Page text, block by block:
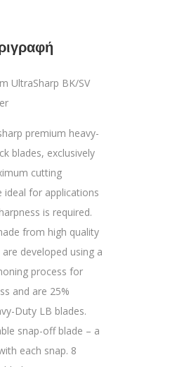
UltraSharp BK/SV
premium heavy-
blades, exclusively
cutting
ideal for applications
is required.
from high quality
developed using a
process for
and are 25%
Duty LB blades.
snap-off blade – a
each snap. 8